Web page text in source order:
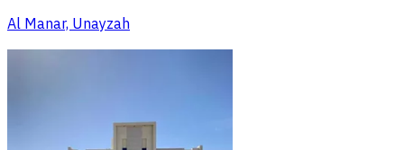
Al Manar, Unayzah